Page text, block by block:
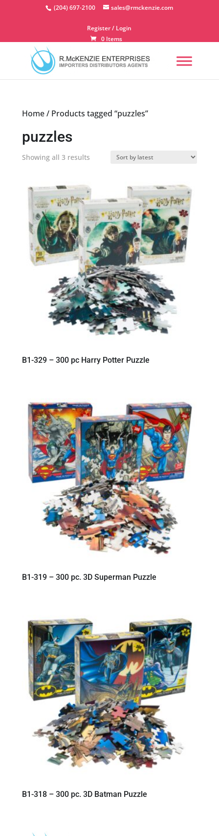
(204) 697-2100 sales@rmckenzie.com
Register / Login
0 Items
Home/ Products tagged “puzzles”
puzzles
Showing all 3 resultsSorted
B1-329 – 300 pc Harry Potter Puzzle
B1-319 – 300 pc. 3D Superman Puzzle
B1-318 – 300 pc. 3D Batman Puzzle